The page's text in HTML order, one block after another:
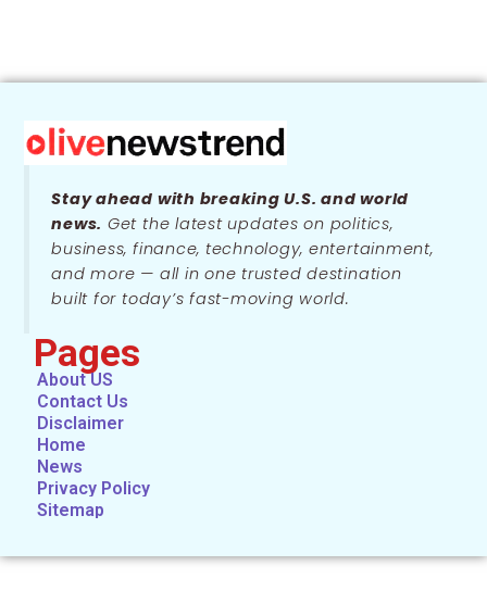
Stay ahead with breaking U.S. and world
news. Get the latest updates on politics,
business, finance, technology, entertainment,
and more — all in one trusted destination
built for today’s fast-moving world.
Pages
About US
Contact Us
Disclaimer
Home
News
Privacy Policy
Sitemap